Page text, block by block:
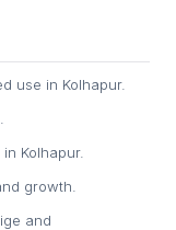
use in Kolhapur.
Kolhapur.
growth.
and